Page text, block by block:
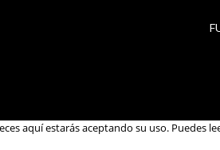
aquí estarás aceptando su uso. Puedes